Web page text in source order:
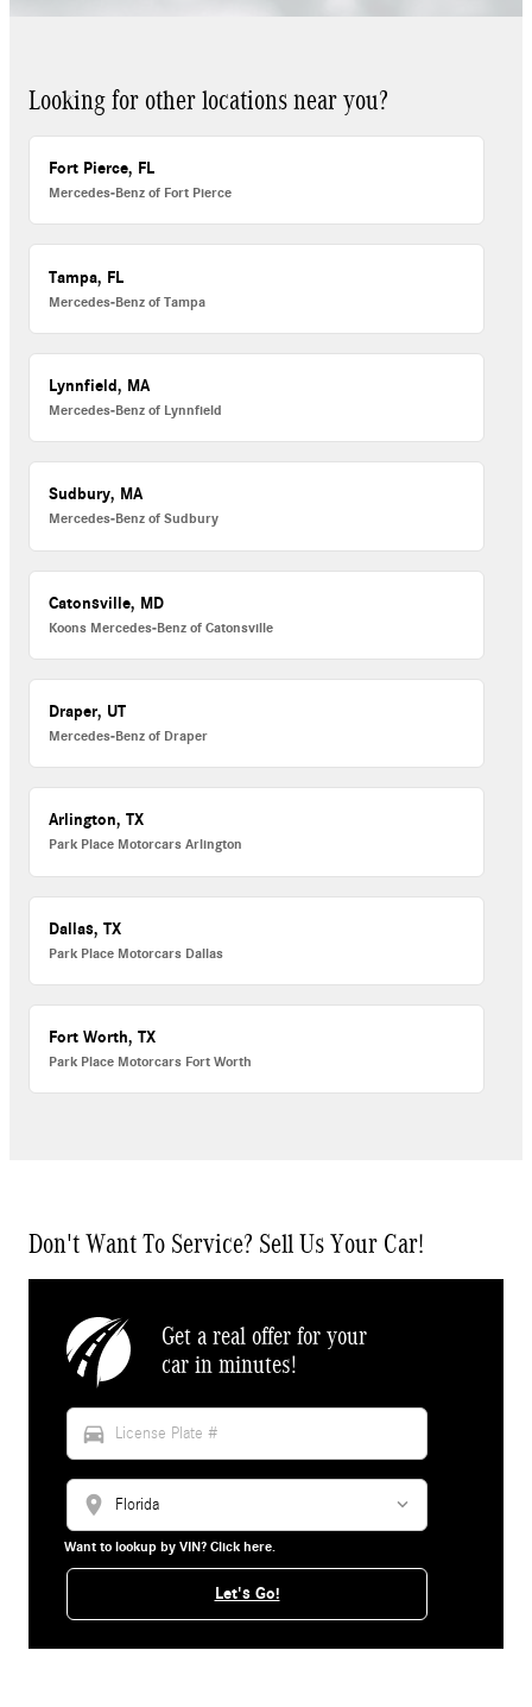
Looking for other locations near you?
Fort Pierce, FL
Mercedes-Benz of Fort Pierce
Tampa, FL
Mercedes-Benz of Tampa
Lynnfield, MA
Mercedes-Benz of Lynnfield
Sudbury, MA
Mercedes-Benz of Sudbury
Catonsville, MD
Koons Mercedes-Benz of Catonsville
Draper, UT
Mercedes-Benz of Draper
Arlington, TX
Park Place Motorcars Arlington
Dallas, TX
Park Place Motorcars Dallas
Fort Worth, TX
Park Place Motorcars Fort Worth
Don't Want To Service? Sell Us Your Car!
Get a real offer for your
car in minutes!
directions_car
location_on
Want to lookup by VIN? Click here.
Let's Go!